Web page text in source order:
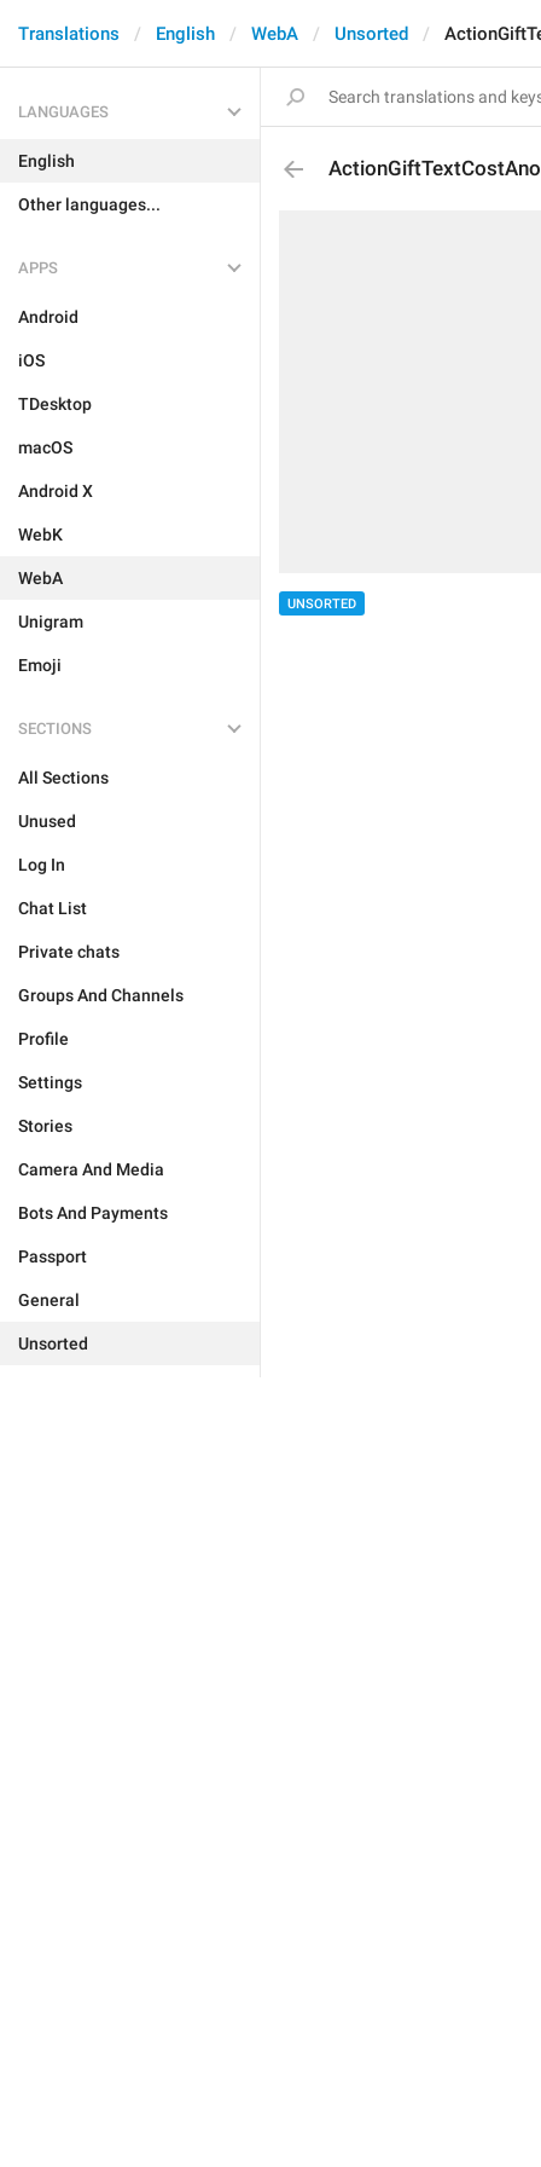
Translations English WebA Unsorted
LANGUAGES
English
Other languages...
APPS
Android
iOS
TDesktop
macOS
Android X
WebK
WebA
Unigram
Emoji
SECTIONS
All Sections
Unused
Log In
Chat List
Private chats
Groups And Channels
Profile
Settings
Stories
Camera And Media
Bots And Payments
Passport
General
Unsorted
UNSORTED